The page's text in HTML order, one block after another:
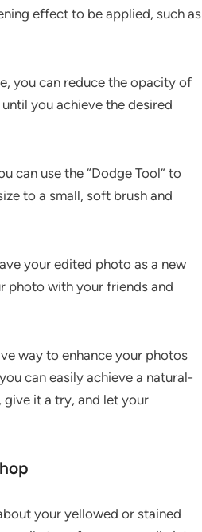
effect to be applied, such as
you can reduce the opacity of
you achieve the desired
can use the “Dodge Tool” to
to a small, soft brush and
your edited photo as a new
photo with your friends and
way to enhance your photos
can easily achieve a natural-
give it a try, and let your
your yellowed or stained